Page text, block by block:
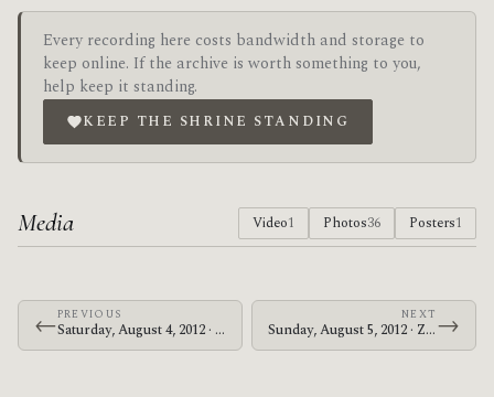
Every recording here costs bandwidth and storage to
keep online. If the archive is worth something to you,
help keep it standing.
KEEP THE SHRINE STANDING
Media Video1 Photos36 Posters1
←PREVIOUS
Saturday, August 4, 2012 · Zechs Marquise · Hawthorne Theatre
NEXT
Sunday, August 5, 2012 · Zechs Marquise · The Crocodile→